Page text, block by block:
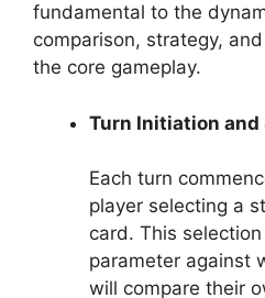
fundamental to the
comparison, strategy,
the core gameplay.
Turn Initiation
Each turn
player selecting a
card. This
parameter against
will compare their